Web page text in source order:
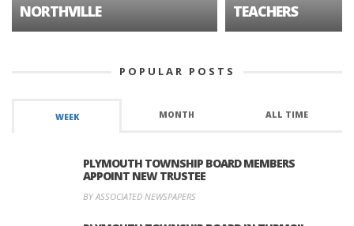
NORTHVILLE
TEACHERS
POPULAR POSTS
WEEK MONTH ALL TIME
PLYMOUTH TOWNSHIP BOARD MEMBERS
APPOINT NEW TRUSTEE
BY ASSOCIATED NEWSPAPERS